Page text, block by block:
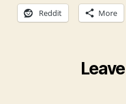
Reddit More